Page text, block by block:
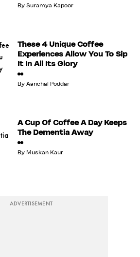
BySuramya Kapoor
These 4 Unique Coffee
Experiences Allow You To Sip
It In All Its Glory
ByAanchal Poddar
A Cup Of Coffee A Day Keeps
The Dementia Away
By Muskan Kaur
ADVERTISEMENT